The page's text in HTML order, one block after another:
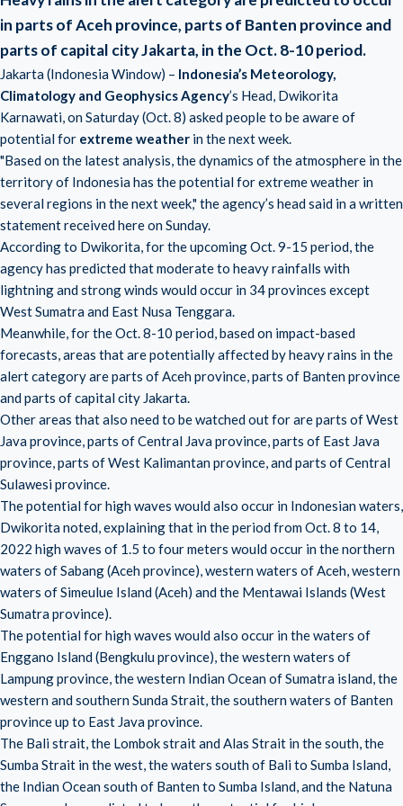
in parts of Aceh province, parts of Banten province and
parts of capital city Jakarta, in the Oct. 8-10 period.
Jakarta (Indonesia Window) – Indonesia’s Meteorology,
Climatology and Geophysics Agency’s Head, Dwikorita
Karnawati, on Saturday (Oct. 8) asked people to be aware of
potential for extreme weather in the next week.
"Based on the latest analysis, the dynamics of the atmosphere in the
territory of Indonesia has the potential for extreme weather in
several regions in the next week," the agency’s head said in a written
statement received here on Sunday.
According to Dwikorita, for the upcoming Oct. 9-15 period, the
agency has predicted that moderate to heavy rainfalls with
lightning and strong winds would occur in 34 provinces except
West Sumatra and East Nusa Tenggara.
Meanwhile, for the Oct. 8-10 period, based on impact-based
forecasts, areas that are potentially affected by heavy rains in the
alert category are parts of Aceh province, parts of Banten province
and parts of capital city Jakarta.
Other areas that also need to be watched out for are parts of West
Java province, parts of Central Java province, parts of East Java
province, parts of West Kalimantan province, and parts of Central
Sulawesi province.
The potential for high waves would also occur in Indonesian waters,
Dwikorita noted, explaining that in the period from Oct. 8 to 14,
2022 high waves of 1.5 to four meters would occur in the northern
waters of Sabang (Aceh province), western waters of Aceh, western
waters of Simeulue Island (Aceh) and the Mentawai Islands (West
Sumatra province).
The potential for high waves would also occur in the waters of
Enggano Island (Bengkulu province), the western waters of
Lampung province, the western Indian Ocean of Sumatra island, the
western and southern Sunda Strait, the southern waters of Banten
province up to East Java province.
The Bali strait, the Lombok strait and Alas Strait in the south, the
Sumba Strait in the west, the waters south of Bali to Sumba Island,
the Indian Ocean south of Banten to Sumba Island, and the Natuna